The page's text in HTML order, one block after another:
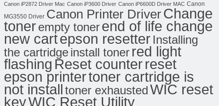
Canon iP2872 Driver Mac Canon iP3600 Driver Canon iP6600D Driver MAC Canon
MG3550 Driver Canon Printer DriverChange
tonerempty tonerend of life change
new cartepson resetter Installing
the cartridgeinstall toner red light
flashing Reset counterreset
epson printertoner cartridge is
not installtoner exhaustedWIC reset
keyWIC Reset Utility